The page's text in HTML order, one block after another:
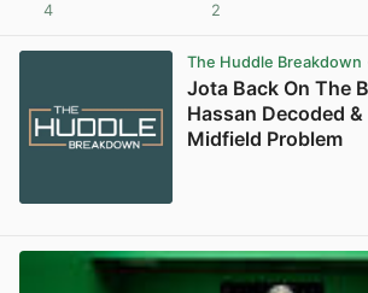
4 2
The Huddle Breakdown
Jota Back On The
Hassan Decoded &
Midfield Problem